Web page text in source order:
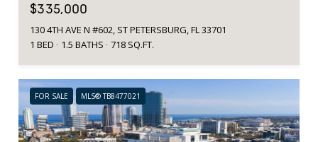
$335,000
130 4TH AVE N #602, ST PETERSBURG, FL 33701
1 BED
1.5 BATHS 718 SQ.FT.
FOR SALE MLS® TB8477021